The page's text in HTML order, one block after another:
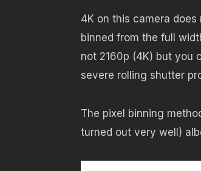
4K on this camera
binned from the full
not 2160p (4K) but you
severe rolling shutter
The pixel binning
turned out very well)